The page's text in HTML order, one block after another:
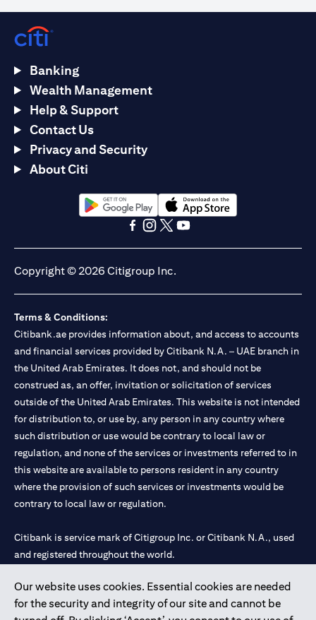
Our website uses cookies. Essential cookies are needed
for the security and integrity of our site and cannot be
Banking
Wealth Management
Help & Support
Contact Us
Privacy and Security
About Citi
(opens in a new tab)(opens in a new tab)
Copyright © 2026 Citigroup Inc.
Terms & Conditions:
Citibank.ae provides information about, and access to accounts
and financial services provided by Citibank N.A. – UAE branch in
the United Arab Emirates. It does not, and should not be
construed as, an offer, invitation or solicitation of services
outside of the United Arab Emirates. This website is not intended
for distribution to, or use by, any person in any country where
such distribution or use would be contrary to local law or
regulation, and none of the services or investments referred to in
this website are available to persons resident in any country
where the provision of such services or investments would be
contrary to local law or regulation.
Citibank is service mark of Citigroup Inc. or Citibank N.A., used
and registered throughout the world.
Citibank N.A. UAE is registered with Central Bank of UAE under
license numbers 202563 for Al Wasl Branch Dubai, 531989 for